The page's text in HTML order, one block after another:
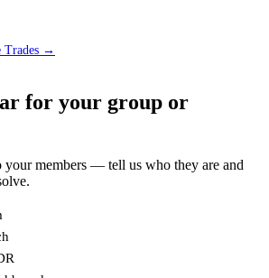
Trades →
for your group or
your members — tell us who they are and